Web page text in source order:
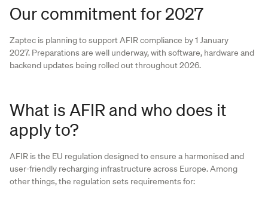
Our commitment for 2027
Zaptec is planning to support AFIR compliance by 1 January
2027. Preparations are well underway, with software, hardware and
backend updates being rolled out throughout 2026.
What is AFIR and who does it
apply to?
AFIR is the EU regulation designed to ensure a harmonised and
user-friendly recharging infrastructure across Europe. Among
other things, the regulation sets requirements for: